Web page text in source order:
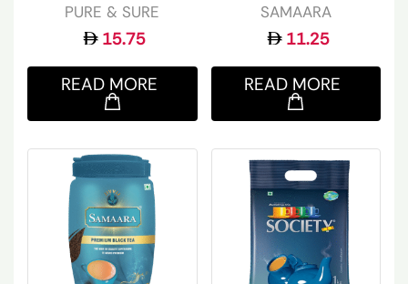
PURE & SURE
15.75
READ MORE
SAMAARA
11.25
READ MORE